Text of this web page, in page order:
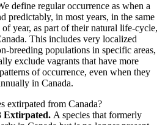
define regular occurrence as when a
predictably, in most years, in the same
of year, as part of their natural life-cycle,
This includes very localized
breeding populations in specific areas,
exclude vagrants that have more
of occurrence, even when they
in Canada.
extirpated from Canada?
Extirpated. A species that formerly